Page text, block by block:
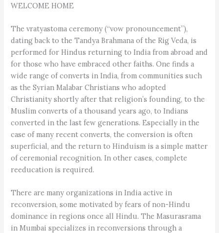
WELCOME HOME
The vratyastoma ceremony (“vow pronouncement”),
dating back to the Tandya Brahmana of the Rig Veda, is
performed for Hindus returning to India from abroad and
for those who have embraced other faiths. One finds a
wide range of converts in India, from communities such
as the Syrian Malabar Christians who adopted
Christianity shortly after that religion’s founding, to the
Muslim converts of a thousand years ago, to Indians
converted in the last few generations. Especially in the
case of many recent converts, the conversion is often
superficial, and the return to Hinduism is a simple matter
of ceremonial recognition. In other cases, complete
reeducation is required.
There are many organizations in India active in
reconversion, some motivated by fears of non-Hindu
dominance in regions once all Hindu. The Masurasrama
in Mumbai specializes in reconversions through a